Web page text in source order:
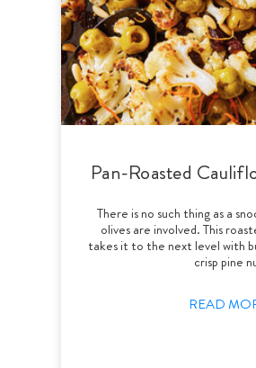
Pan-Roasted
There is no such thing as a
olives are involved. This
takes it to the next level with
crisp pine
READ